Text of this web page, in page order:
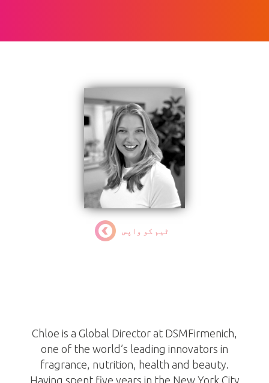
ٹیم کو واپس
Chloe is a Global Director at DSMFirmenich,
one of the world’s leading innovators in
fragrance, nutrition, health and beauty.
Having spent five years in the New York City